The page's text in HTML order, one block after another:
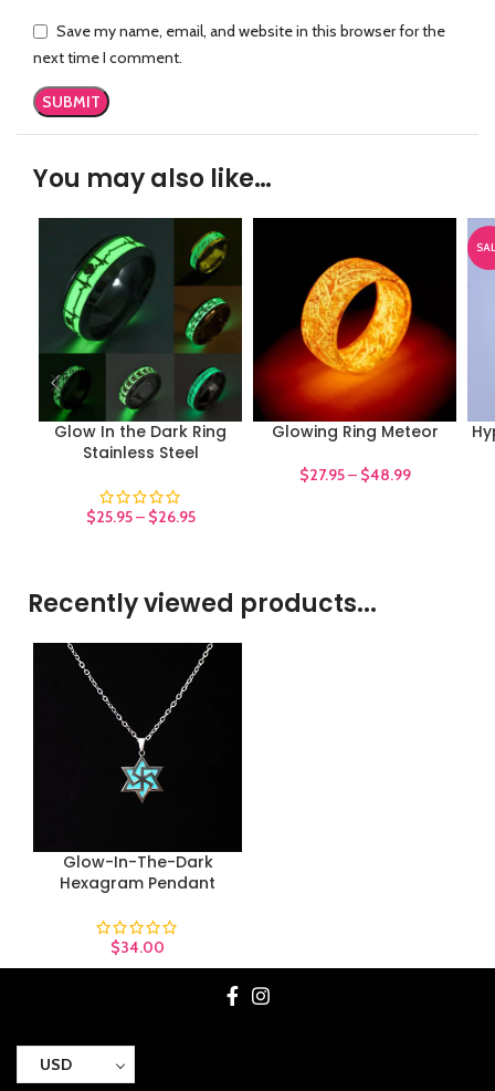
Save my name, email, and website in this browser for the
next time I comment.
You may also like…
Glow In the Dark Ring
Stainless Steel
$25.95– $26.95
Glowing Ring Meteor
$27.95– $48.99
Recently viewed products...
Glow-In-The-Dark
Hexagram Pendant
$34.00
USD